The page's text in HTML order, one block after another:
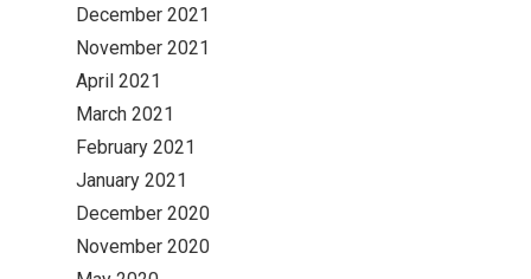
December 2021
November 2021
April 2021
March 2021
February 2021
January 2021
December 2020
November 2020